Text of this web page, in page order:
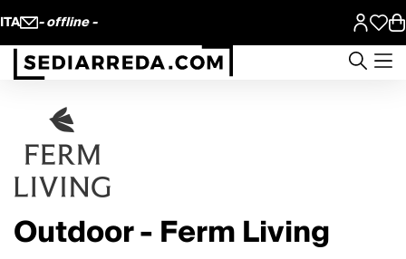
ITA - offline -
Outdoor - Ferm Living